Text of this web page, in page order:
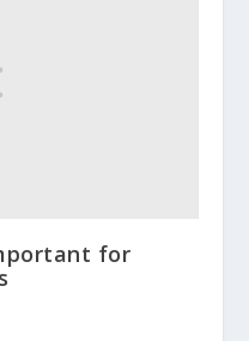
for